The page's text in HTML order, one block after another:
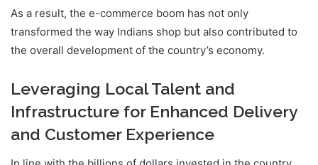
As a result, the e-commerce boom has not only
transformed the way Indians shop but also contributed to
the overall development of the country’s economy.
Leveraging Local Talent and
Infrastructure for Enhanced Delivery
and Customer Experience